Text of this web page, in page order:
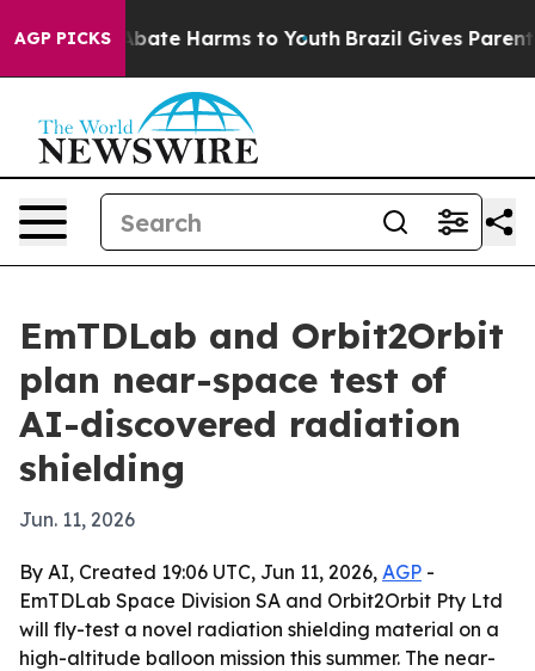
AGP PICKSto Abate Harms to Youth Brazil Gives Parents
EmTDLab and Orbit2Orbit
plan near-space test of
AI-discovered radiation
shielding
Jun. 11, 2026
By AI, Created 19:06 UTC, Jun 11, 2026, AGP -
EmTDLab Space Division SA and Orbit2Orbit Pty Ltd
will fly-test a novel radiation shielding material on a
high-altitude balloon mission this summer. The near-